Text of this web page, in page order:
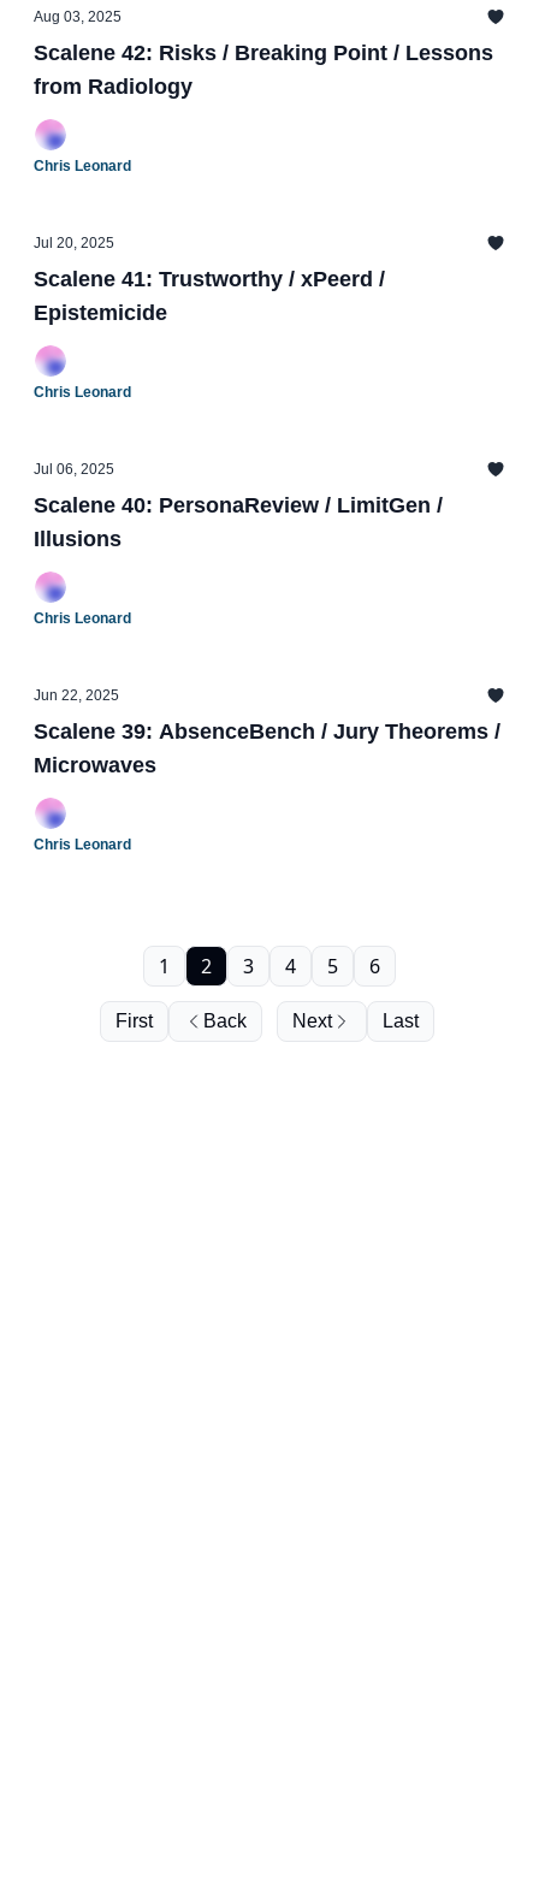
Aug 03, 2025
Scalene 42: Risks / Breaking Point / Lessons
from Radiology
Chris Leonard
Jul 20, 2025
Scalene 41: Trustworthy / xPeerd /
Epistemicide
Chris Leonard
Jul 06, 2025
Scalene 40: PersonaReview / LimitGen /
Illusions
Chris Leonard
Jun 22, 2025
Scalene 39: AbsenceBench / Jury Theorems /
Microwaves
Chris Leonard
First Back
1 2 3 4 5 6
Next Last